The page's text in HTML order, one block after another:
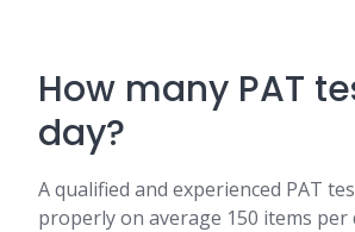
How many PAT
day?
A qualified and experienced PAT
properly on average 150 items per